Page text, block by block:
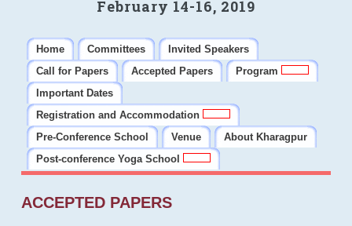
February 14-16, 2019
Home Committees
Invited Speakers
Call for Papers
Accepted Papers
Program
Important Dates
Registration and Accommodation
Pre-Conference School
Venue
About Kharagpur
Post-conference Yoga School
ACCEPTED PAPERS